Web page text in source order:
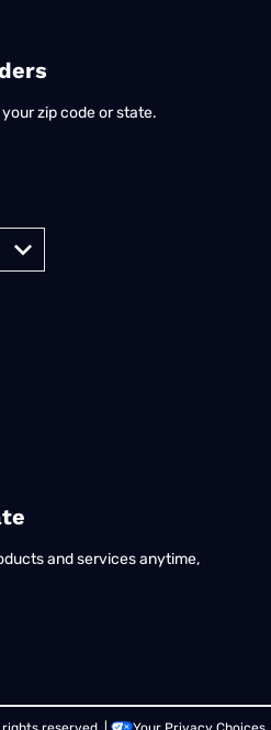
zip code or state.
and services anytime,